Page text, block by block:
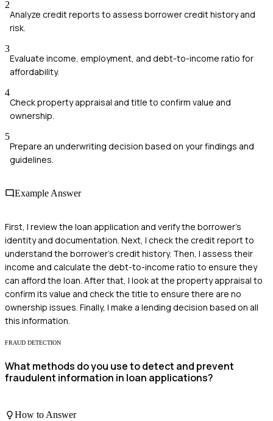
2
Analyze credit reports to assess borrower credit history and
risk.
3
Evaluate income, employment, and debt-to-income ratio for
affordability.
4
Check property appraisal and title to confirm value and
ownership.
5
Prepare an underwriting decision based on your findings and
guidelines.
Example Answer
First, I review the loan application and verify the borrower's
identity and documentation. Next, I check the credit report to
understand the borrower's credit history. Then, I assess their
income and calculate the debt-to-income ratio to ensure they
can afford the loan. After that, I look at the property appraisal to
confirm its value and check the title to ensure there are no
ownership issues. Finally, I make a lending decision based on all
this information.
FRAUD DETECTION
What methods do you use to detect and prevent
fraudulent information in loan applications?
How to Answer